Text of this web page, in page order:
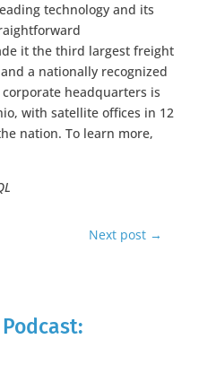
technology and its
it the third largest freight
a nationally recognized
corporate headquarters is
with satellite offices in 12
nation. To learn more,
Next post →